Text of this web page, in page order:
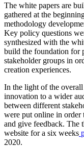
The white papers are
gathered at the
methodology
Key policy questions
synthesized with the
build the foundation for
stakeholder groups in
creation experiences.
In the light of the
innovation to a wider
between different
were put online in order
and give feedback. The
website for a six weeks
2020.